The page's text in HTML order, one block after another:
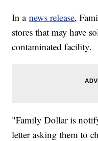
In anews release,
stores that may have
contaminated facility.
"Family Dollar is
letter asking them to